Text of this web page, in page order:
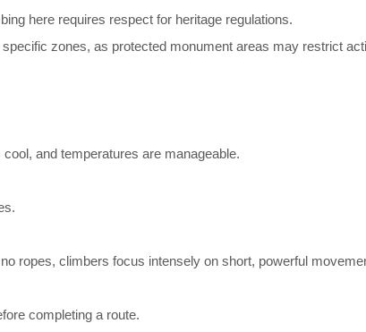
here requires respect for heritage regulations.
zones, as protected monument areas may restrict
and temperatures are manageable.
ropes, climbers focus intensely on short, powerful
completing a route.